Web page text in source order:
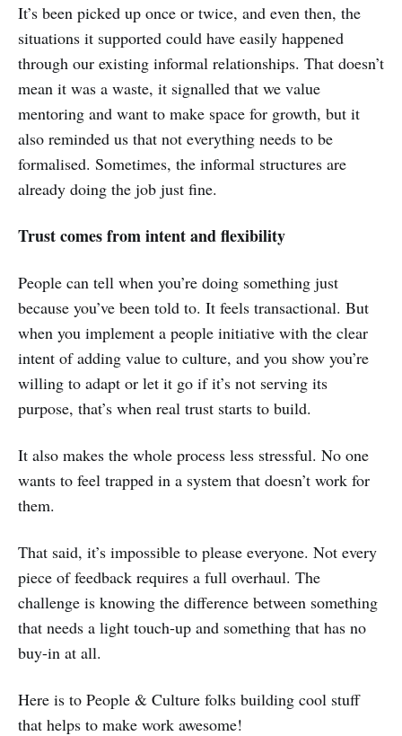
It’s been picked up once or twice, and even then, the
situations it supported could have easily happened
through our existing informal relationships. That doesn’t
mean it was a waste, it signalled that we value
mentoring and want to make space for growth, but it
also reminded us that not everything needs to be
formalised. Sometimes, the informal structures are
already doing the job just fine.
Trust comes from intent and flexibility
People can tell when you’re doing something just
because you’ve been told to. It feels transactional. But
when you implement a people initiative with the clear
intent of adding value to culture, and you show you’re
willing to adapt or let it go if it’s not serving its
purpose, that’s when real trust starts to build.
It also makes the whole process less stressful. No one
wants to feel trapped in a system that doesn’t work for
them.
That said, it’s impossible to please everyone. Not every
piece of feedback requires a full overhaul. The
challenge is knowing the difference between something
that needs a light touch-up and something that has no
buy-in at all.
Here is to People & Culture folks building cool stuff
that helps to make work awesome!